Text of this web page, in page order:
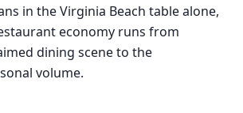
in the Virginia Beach table alone,
economy runs from
dining scene to the
volume.